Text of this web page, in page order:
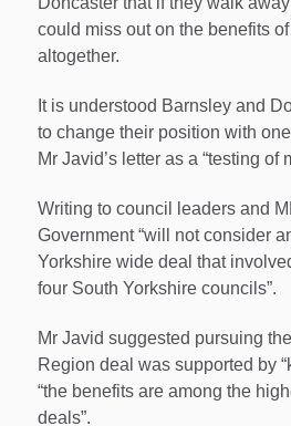
could miss out on the benefits
altogether.
It is understood Barnsley and
to change their position with
Mr Javid’s letter as a “testing of
Writing to council leaders and
Government “will not consider
Yorkshire wide deal that
four South Yorkshire councils”.
Mr Javid suggested pursuing
Region deal was supported by
“the benefits are among the
deals”.